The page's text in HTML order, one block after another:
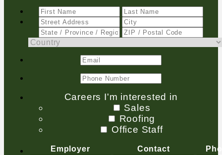
Careers I'm interested in
Sales
Roofing
Office Staff
Employer Contact